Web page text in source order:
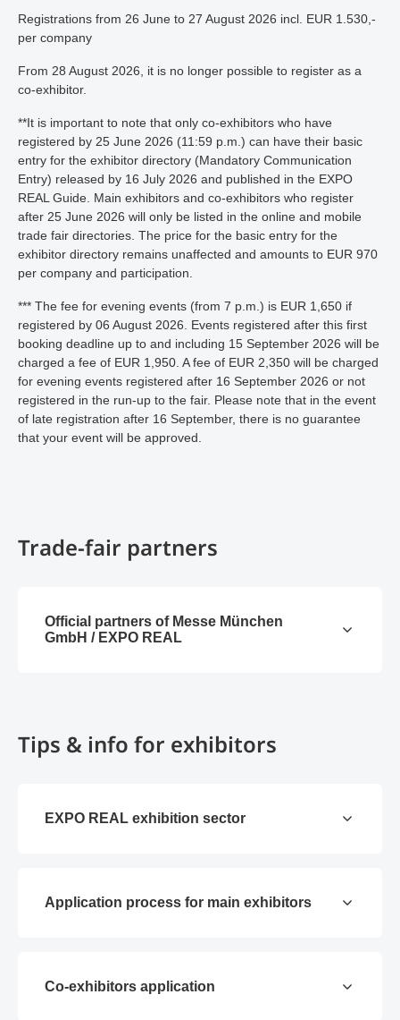
Registrations from 26 June to 27 August 2026 incl. EUR 1.530,-
per company
From 28 August 2026, it is no longer possible to register as a
co-exhibitor.
**It is important to note that only co-exhibitors who have
registered by 25 June 2026 (11:59 p.m.) can have their basic
entry for the exhibitor directory (Mandatory Communication
Entry) released by 16 July 2026 and published in the EXPO
REAL Guide. Main exhibitors and co-exhibitors who register
after 25 June 2026 will only be listed in the online and mobile
trade fair directories. The price for the basic entry for the
exhibitor directory remains unaffected and amounts to EUR 970
per company and participation.
*** The fee for evening events (from 7 p.m.) is EUR 1,650 if
registered by 06 August 2026. Events registered after this first
booking deadline up to and including 15 September 2026 will be
charged a fee of EUR 1,950. A fee of EUR 2,350 will be charged
for evening events registered after 16 September 2026 or not
registered in the run-up to the fair. Please note that in the event
of late registration after 16 September, there is no guarantee
that your event will be approved.
Trade-fair partners
Official partners of Messe München
GmbH / EXPO REAL
Tips & info for exhibitors
EXPO REAL exhibition sector
Application process for main exhibitors
Co-exhibitors application